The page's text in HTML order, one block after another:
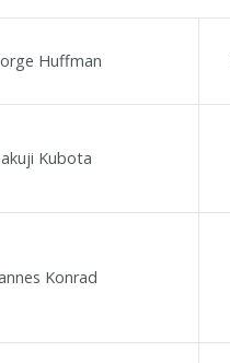
Huffman
Kubota
Konrad